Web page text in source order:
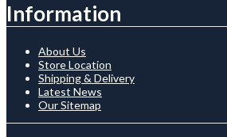
Information
About Us
Store Location
Shipping & Delivery
Latest News
Our Sitemap